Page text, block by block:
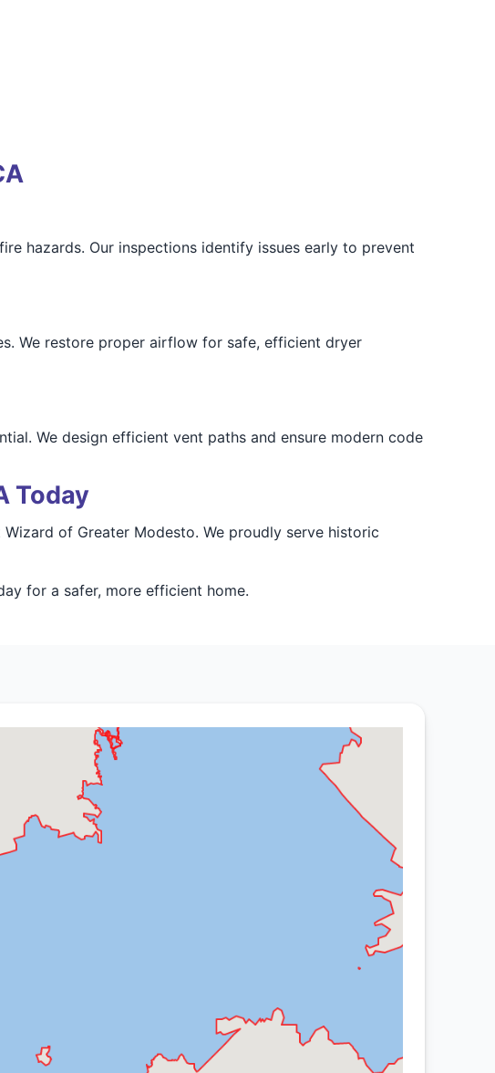
hazards. Our inspections identify issues early to prevent
We restore proper airflow for safe, efficient dryer
We design efficient vent paths and ensure modern code
Today
of Greater Modesto. We proudly serve historic
for a safer, more efficient home.